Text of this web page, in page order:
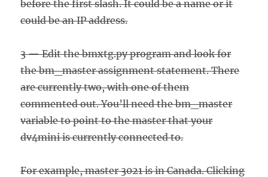
before the first slash. It could be a name or it
could be an IP address.
3 — Edit the bmxtg.py program and look for
the bm_master assignment statement. There
are currently two, with one of them
commented out. You’ll need the bm_master
variable to point to the master that your
dv4mini is currently connected to.
For example, master 3021 is in Canada. Clicking